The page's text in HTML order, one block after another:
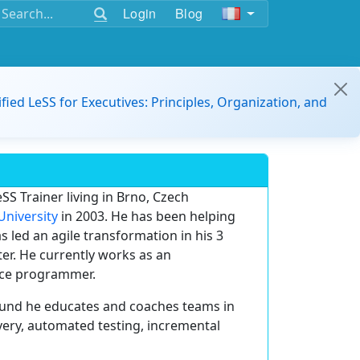
Login Blog
LeSS for Executives: Principles, Organization, and
Trainer living in Brno, Czech
in 2003. He has been helping
led an agile transformation in his 3
He currently works as an
programmer.
he educates and coaches teams in
automated testing, incremental